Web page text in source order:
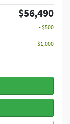
$56,490
- $500
- $1,000